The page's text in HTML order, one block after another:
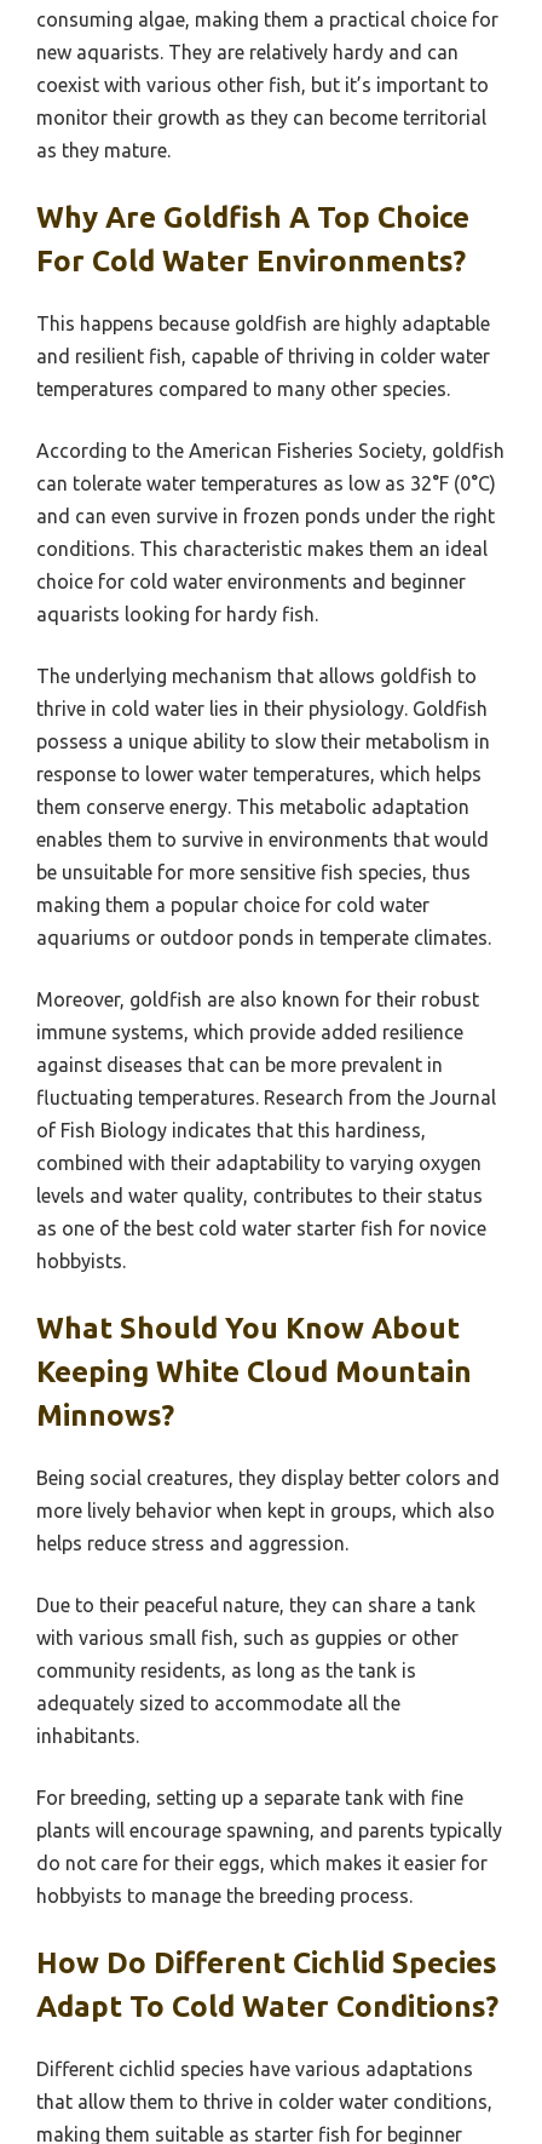
consuming algae, making them a practical choice for
new aquarists. They are relatively hardy and can
coexist with various other fish, but it’s important to
monitor their growth as they can become territorial
as they mature.
Why Are Goldfish A Top Choice
For Cold Water Environments?
This happens because goldfish are highly adaptable
and resilient fish, capable of thriving in colder water
temperatures compared to many other species.
According to the American Fisheries Society, goldfish
can tolerate water temperatures as low as 32°F (0°C)
and can even survive in frozen ponds under the right
conditions. This characteristic makes them an ideal
choice for cold water environments and beginner
aquarists looking for hardy fish.
The underlying mechanism that allows goldfish to
thrive in cold water lies in their physiology. Goldfish
possess a unique ability to slow their metabolism in
response to lower water temperatures, which helps
them conserve energy. This metabolic adaptation
enables them to survive in environments that would
be unsuitable for more sensitive fish species, thus
making them a popular choice for cold water
aquariums or outdoor ponds in temperate climates.
Moreover, goldfish are also known for their robust
immune systems, which provide added resilience
against diseases that can be more prevalent in
fluctuating temperatures. Research from the Journal
of Fish Biology indicates that this hardiness,
combined with their adaptability to varying oxygen
levels and water quality, contributes to their status
as one of the best cold water starter fish for novice
hobbyists.
What Should You Know About
Keeping White Cloud Mountain
Minnows?
Being social creatures, they display better colors and
more lively behavior when kept in groups, which also
helps reduce stress and aggression.
Due to their peaceful nature, they can share a tank
with various small fish, such as guppies or other
community residents, as long as the tank is
adequately sized to accommodate all the
inhabitants.
For breeding, setting up a separate tank with fine
plants will encourage spawning, and parents typically
do not care for their eggs, which makes it easier for
hobbyists to manage the breeding process.
How Do Different Cichlid Species
Adapt To Cold Water Conditions?
Different cichlid species have various adaptations
that allow them to thrive in colder water conditions,
making them suitable as starter fish for beginner